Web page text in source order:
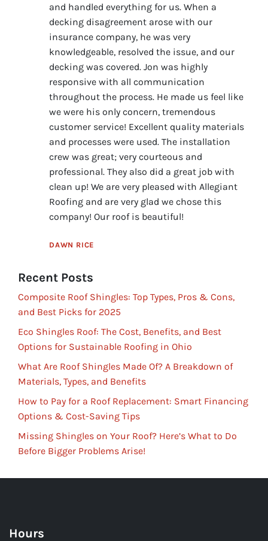
and handled everything for us. When a
decking disagreement arose with our
insurance company, he was very
knowledgeable, resolved the issue, and our
decking was covered. Jon was highly
responsive with all communication
throughout the process. He made us feel like
we were his only concern, tremendous
customer service! Excellent quality materials
and processes were used. The installation
crew was great; very courteous and
professional. They also did a great job with
clean up! We are very pleased with Allegiant
Roofing and are very glad we chose this
company! Our roof is beautiful!
DAWN RICE
Recent Posts
Composite Roof Shingles: Top Types, Pros & Cons,
and Best Picks for 2025
Eco Shingles Roof: The Cost, Benefits, and Best
Options for Sustainable Roofing in Ohio
What Are Roof Shingles Made Of? A Breakdown of
Materials, Types, and Benefits
How to Pay for a Roof Replacement: Smart Financing
Options & Cost-Saving Tips
Missing Shingles on Your Roof? Here’s What to Do
Before Bigger Problems Arise!
Hours